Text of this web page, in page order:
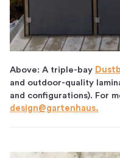
Above: A triple-bay
and outdoor-quality
and configurations). For
design@gartenhaus.